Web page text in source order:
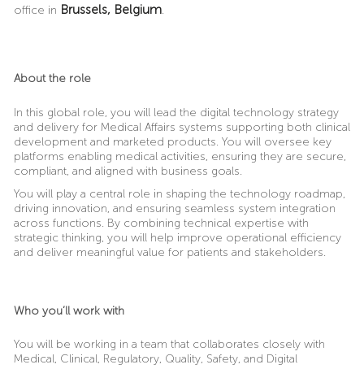
office in Brussels, Belgium.
About the role
In this global role, you will lead the digital technology strategy
and delivery for Medical Affairs systems supporting both clinical
development and marketed products. You will oversee key
platforms enabling medical activities, ensuring they are secure,
compliant, and aligned with business goals.
You will play a central role in shaping the technology roadmap,
driving innovation, and ensuring seamless system integration
across functions. By combining technical expertise with
strategic thinking, you will help improve operational efficiency
and deliver meaningful value for patients and stakeholders.
Who you’ll work with
You will be working in a team that collaborates closely with
Medical, Clinical, Regulatory, Quality, Safety, and Digital